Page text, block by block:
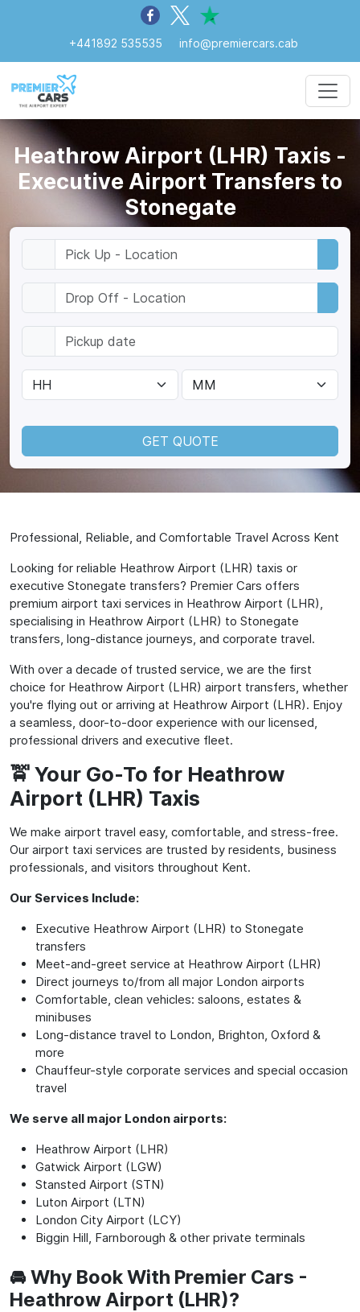
+441892 535535 info@premiercars.cab
Heathrow Airport (LHR) Taxis -
Executive Airport Transfers to
Stonegate
GET QUOTE
Professional, Reliable, and Comfortable Travel Across Kent
Looking for reliable Heathrow Airport (LHR) taxis or
executive Stonegate transfers? Premier Cars offers
premium airport taxi services in Heathrow Airport (LHR),
specialising in Heathrow Airport (LHR) to Stonegate
transfers, long-distance journeys, and corporate travel.
With over a decade of trusted service, we are the first
choice for Heathrow Airport (LHR) airport transfers, whether
you're flying out or arriving at Heathrow Airport (LHR). Enjoy
a seamless, door-to-door experience with our licensed,
professional drivers and executive fleet.
🚖 Your Go-To for Heathrow
Airport (LHR) Taxis
We make airport travel easy, comfortable, and stress-free.
Our airport taxi services are trusted by residents, business
professionals, and visitors throughout Kent.
Our Services Include:
Executive Heathrow Airport (LHR) to Stonegate
transfers
Meet-and-greet service at Heathrow Airport (LHR)
Direct journeys to/from all major London airports
Comfortable, clean vehicles: saloons, estates &
minibuses
Long-distance travel to London, Brighton, Oxford &
more
Chauffeur-style corporate services and special occasion
travel
We serve all major London airports:
Heathrow Airport (LHR)
Gatwick Airport (LGW)
Stansted Airport (STN)
Luton Airport (LTN)
London City Airport (LCY)
Biggin Hill, Farnborough & other private terminals
🚘 Why Book With Premier Cars -
Heathrow Airport (LHR)?